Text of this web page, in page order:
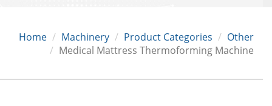
Home Machinery Product Categories
Other
Medical Mattress Thermoforming Machine